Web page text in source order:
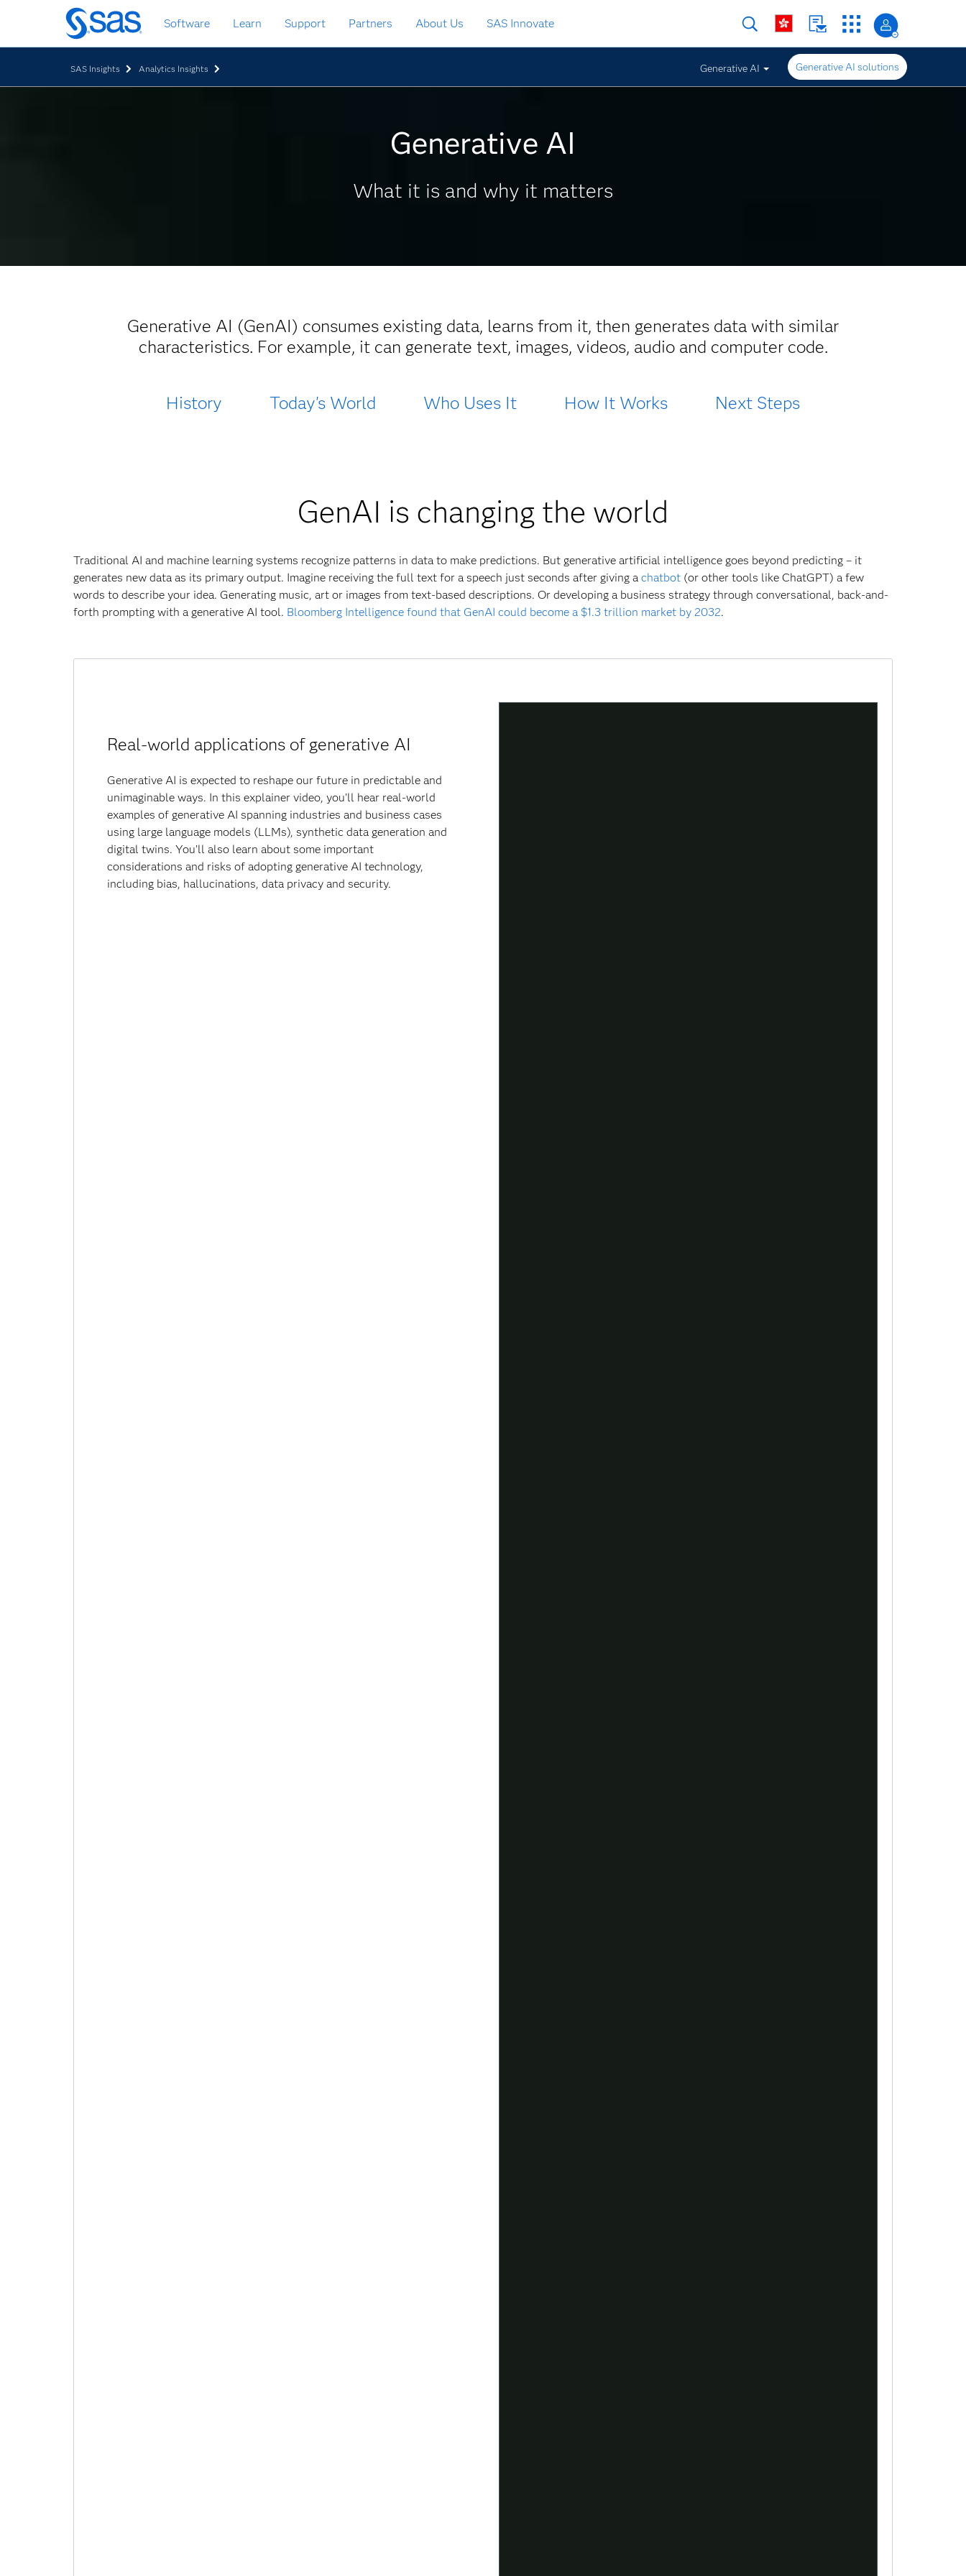
Skip
to
main
Software Learn Support Partners About Us SAS Innovate
SAS Insights Analytics Insights Generative AI Generative AI solutions
Generative AI
What it is and why it matters
Generative AI (GenAI) consumes existing data, learns from it, then generates data with similar
characteristics. For example, it can generate text, images, videos, audio and computer code.
History Today's World Who Uses It How It Works Next Steps
GenAI is changing the world
Traditional AI and machine learning systems recognize patterns in data to make predictions. But generative artificial intelligence goes beyond predicting – it
generates new data as its primary output. Imagine receiving the full text for a speech just seconds after giving a chatbot (or other tools like ChatGPT) a few
words to describe your idea. Generating music, art or images from text-based descriptions. Or developing a business strategy through conversational, back-and-
forth prompting with a generative AI tool. Bloomberg Intelligence found that GenAI could become a $1.3 trillion market by 2032.
Real-world applications of generative AI
Generative AI is expected to reshape our future in predictable and
unimaginable ways. In this explainer video, you’ll hear real-world
examples of generative AI spanning industries and business cases
using large language models (LLMs), synthetic data generation and
digital twins. You’ll also learn about some important
considerations and risks of adopting generative AI technology,
including bias, hallucinations, data privacy and security.